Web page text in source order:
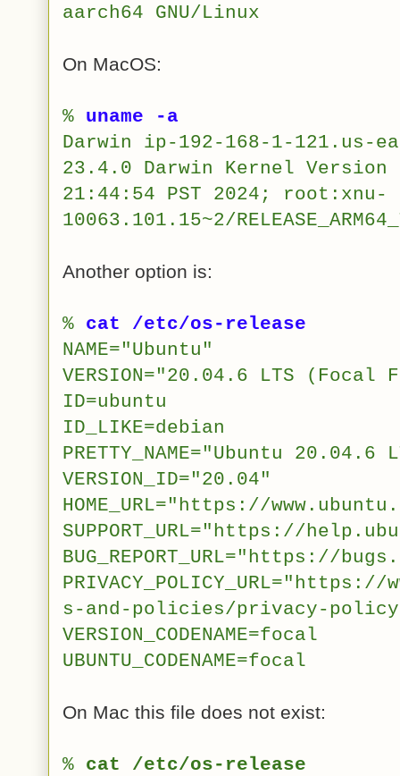
aarch64 GNU/Linux
On MacOS:
% uname -a
Darwin ip-192-168-1-121.us-
23.4.0 Darwin Kernel Version
21:44:54 PST 2024; root:xnu-
10063.101.15~2/
Another option is:
% cat /etc/os-release
NAME="Ubuntu"
VERSION="20.04.6 LTS (Focal
ID=ubuntu
ID_LIKE=debian
PRETTY_NAME="Ubuntu 20.04.6
VERSION_ID="20.04"
HOME_URL="https://
SUPPORT_URL="https://
BUG_REPORT_URL="https://
s-and-policies/privacy-
VERSION_CODENAME=focal
UBUNTU_CODENAME=focal
On Mac this file does not exist:
% cat /etc/os-release